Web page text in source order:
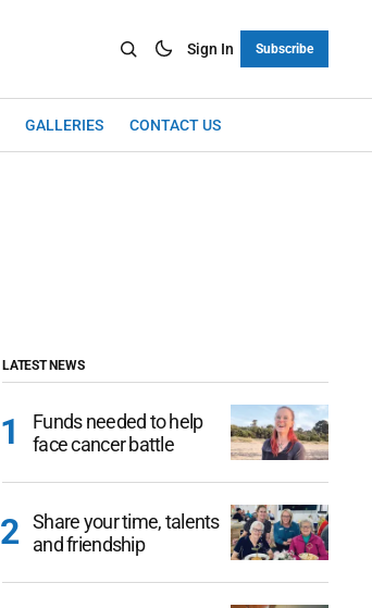
Sign In Subscribe
GALLERIES CONTACT US
LATEST NEWS
Funds needed to help
face cancer battle
Share your time, talents
and friendship